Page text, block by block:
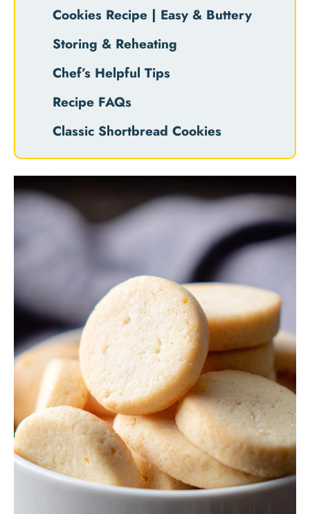
Cookies Recipe | Easy & Buttery
Storing & Reheating
Chef’s Helpful Tips
Recipe FAQs
Classic Shortbread Cookies